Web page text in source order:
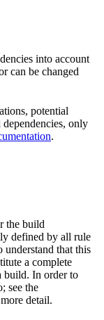
into account
can be changed
potential
dependencies, only
.
the build
defined by all rule
that this
a complete
build. In order to
see the
detail.